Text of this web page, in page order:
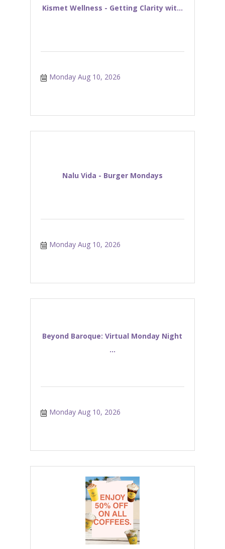
Kismet Wellness - Getting Clarity wit...
Monday Aug 10, 2026
Nalu Vida - Burger Mondays
Monday Aug 10, 2026
Beyond Baroque: Virtual Monday Night
...
Monday Aug 10, 2026